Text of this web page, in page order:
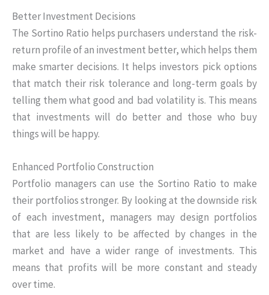
Better Investment Decisions
The Sortino Ratio helps purchasers understand the risk-
return profile of an investment better, which helps them
make smarter decisions. It helps investors pick options
that match their risk tolerance and long-term goals by
telling them what good and bad volatility is. This means
that investments will do better and those who buy
things will be happy.
Enhanced Portfolio Construction
Portfolio managers can use the Sortino Ratio to make
their portfolios stronger. By looking at the downside risk
of each investment, managers may design portfolios
that are less likely to be affected by changes in the
market and have a wider range of investments. This
means that profits will be more constant and steady
over time.